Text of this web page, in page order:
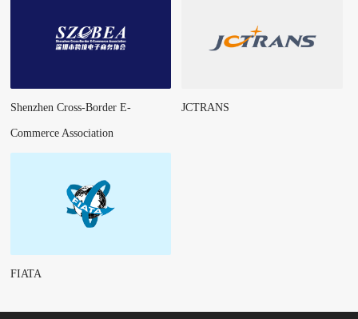
Shenzhen Cross-Border E-
Commerce Association
JCTRANS
FIATA